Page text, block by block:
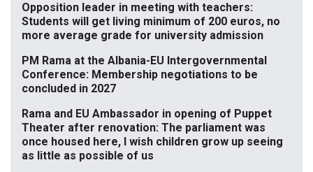
Opposition leader in meeting with teachers:
Students will get living minimum of 200 euros, no
more average grade for university admission
PM Rama at the Albania-EU Intergovernmental
Conference: Membership negotiations to be
concluded in 2027
Rama and EU Ambassador in opening of Puppet
Theater after renovation: The parliament was
once housed here, I wish children grow up seeing
as little as possible of us